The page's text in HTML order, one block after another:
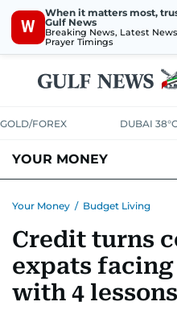
W
When it matters most,
Gulf News
Breaking News, Latest
Prayer Timings
GOLD/FOREX DUBAI 38°C
YOUR MONEY
BUDGET LIVINGTAXATION
CRYPTOCURRENCY
Your Money / Budget Living
Credit turns
expats
with 4